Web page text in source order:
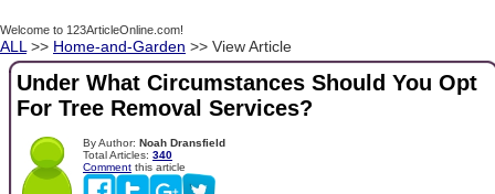
Welcome to 123ArticleOnline.com!
ALL >> Home-and-Garden >> View Article
Under What Circumstances Should You Opt
For Tree Removal Services?
By Author: Noah Dransfield
Total Articles: 340
Comment this article